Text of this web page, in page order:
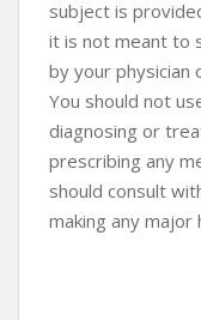
subject is
it is not meant to
by your physician
You should not
diagnosing or
prescribing any
should consult
making any major